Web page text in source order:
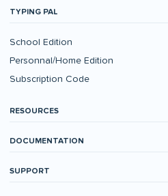
TYPING PAL
School Edition
Personnal/Home Edition
Subscription Code
RESOURCES
DOCUMENTATION
SUPPORT